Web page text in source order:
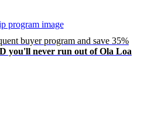
buyer program and save 35%
you'll never run out of Ola Loa